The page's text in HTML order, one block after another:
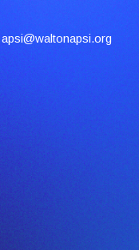
apsi@waltonapsi.org